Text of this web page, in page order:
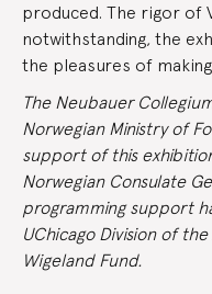
produced. The rigor of
notwithstanding, the
the pleasures of making
The Neubauer
Norwegian Ministry of
support of this
Norwegian Consulate
programming support
UChicago Division of
Wigeland Fund.